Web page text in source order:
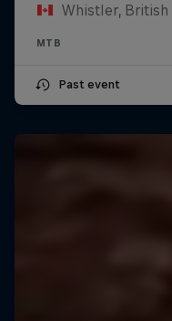
Whistler,
MTB
Past event